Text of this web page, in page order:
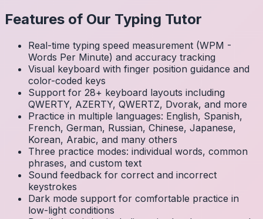
Features of Our Typing Tutor
Real-time typing speed measurement (WPM -
Words Per Minute) and accuracy tracking
Visual keyboard with finger position guidance and
color-coded keys
Support for 28+ keyboard layouts including
QWERTY, AZERTY, QWERTZ, Dvorak, and more
Practice in multiple languages: English, Spanish,
French, German, Russian, Chinese, Japanese,
Korean, Arabic, and many others
Three practice modes: individual words, common
phrases, and custom text
Sound feedback for correct and incorrect
keystrokes
Dark mode support for comfortable practice in
low-light conditions